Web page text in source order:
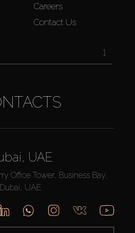
Careers
Contact Us
1
UAE
Office Tower, Business Bay,
Dubai, UAE